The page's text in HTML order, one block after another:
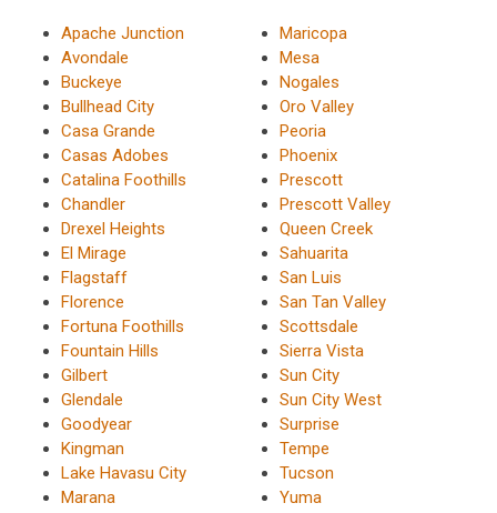
Apache Junction
Avondale
Buckeye
Bullhead City
Casa Grande
Casas Adobes
Catalina Foothills
Chandler
Drexel Heights
El Mirage
Flagstaff
Florence
Fortuna Foothills
Fountain Hills
Gilbert
Glendale
Goodyear
Kingman
Lake Havasu City
Marana
Maricopa
Mesa
Nogales
Oro Valley
Peoria
Phoenix
Prescott
Prescott Valley
Queen Creek
Sahuarita
San Luis
San Tan Valley
Scottsdale
Sierra Vista
Sun City
Sun City West
Surprise
Tempe
Tucson
Yuma